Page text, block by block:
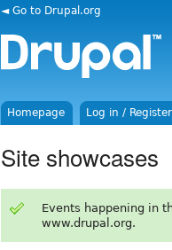
◄ Go to Drupal.org
Homepage Log in / Register
Site showcases
Events happening in
www.drupal.org.